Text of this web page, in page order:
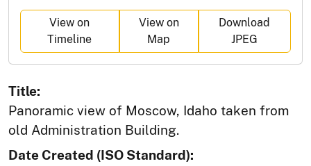
View on
Timeline
View on
Map
Download
JPEG
Title:
Panoramic view of Moscow, Idaho taken from
old Administration Building.
Date Created (ISO Standard):